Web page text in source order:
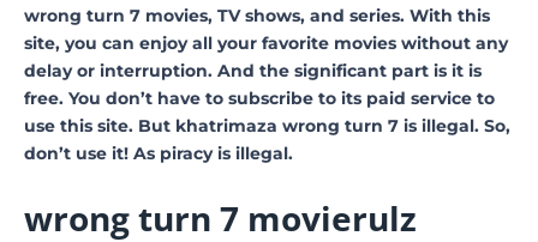
wrong turn 7 movies, TV shows, and series. With this
site, you can enjoy all your favorite movies without any
delay or interruption. And the significant part is it is
free. You don’t have to subscribe to its paid service to
use this site. But khatrimaza wrong turn 7 is illegal. So,
don’t use it! As piracy is illegal.
wrong turn 7 movierulz